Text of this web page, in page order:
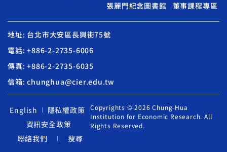
張麗門紀念圖書館
董事課程專區
地址: 台北市大安區長興街75號
電話: +886-2-2735-6006
傳真: +886-2-2735-6035
信箱: chunghua@cier.edu.tw
English
隱私權政策
資訊安全政策
聯絡我們
搜尋
Copyrights © 2026 Chung-Hua
Institution for Economic Research. All
Rights Reserved.